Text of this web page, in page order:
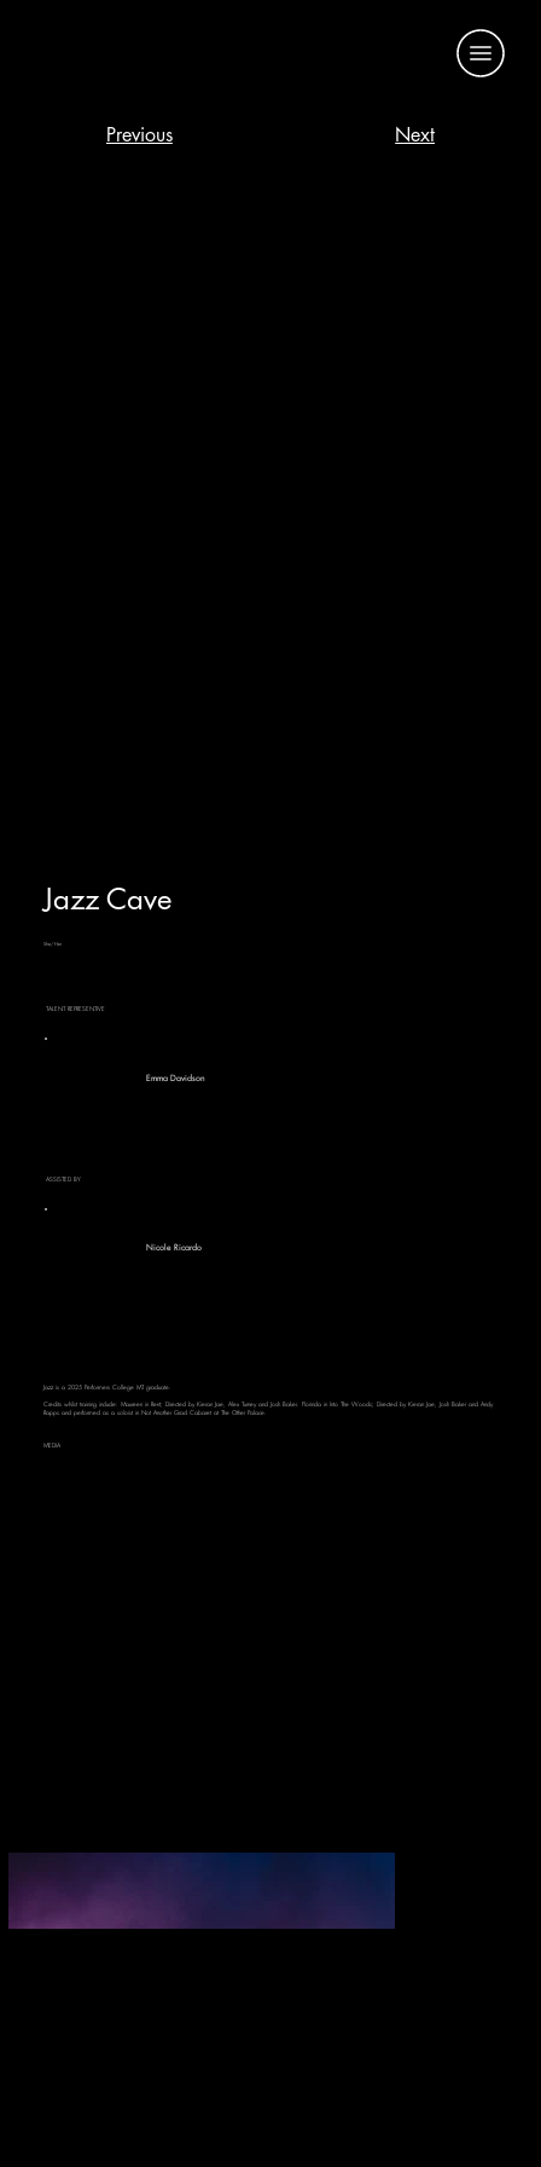
Previous Next
Jazz Cave
She/Her
TALENT REPRESENTIVE
Emma Davidson
ASSISTED BY
Nicole Ricardo
Jazz is a 2025 Performers College MT graduate.
Credits whilst training include: Maureen in Rent; Directed by Kieran Jae, Alex Turney and Josh Baker. Florinda in Into The Woods; Directed by Kieran Jae, Josh Baker and Andy
Rapps and performed as a soloist in Not Another Grad Cabaret at The Other Palace.
MEDIA